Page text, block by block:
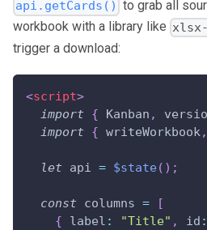
api.getCards() to grab all
workbook with a library like
trigger a download:
<script>
import
{ Kanban ,
import
{ writeWorkbook,
let api = $state( ) ;
const columns =
[
{
label : "Title" , id :